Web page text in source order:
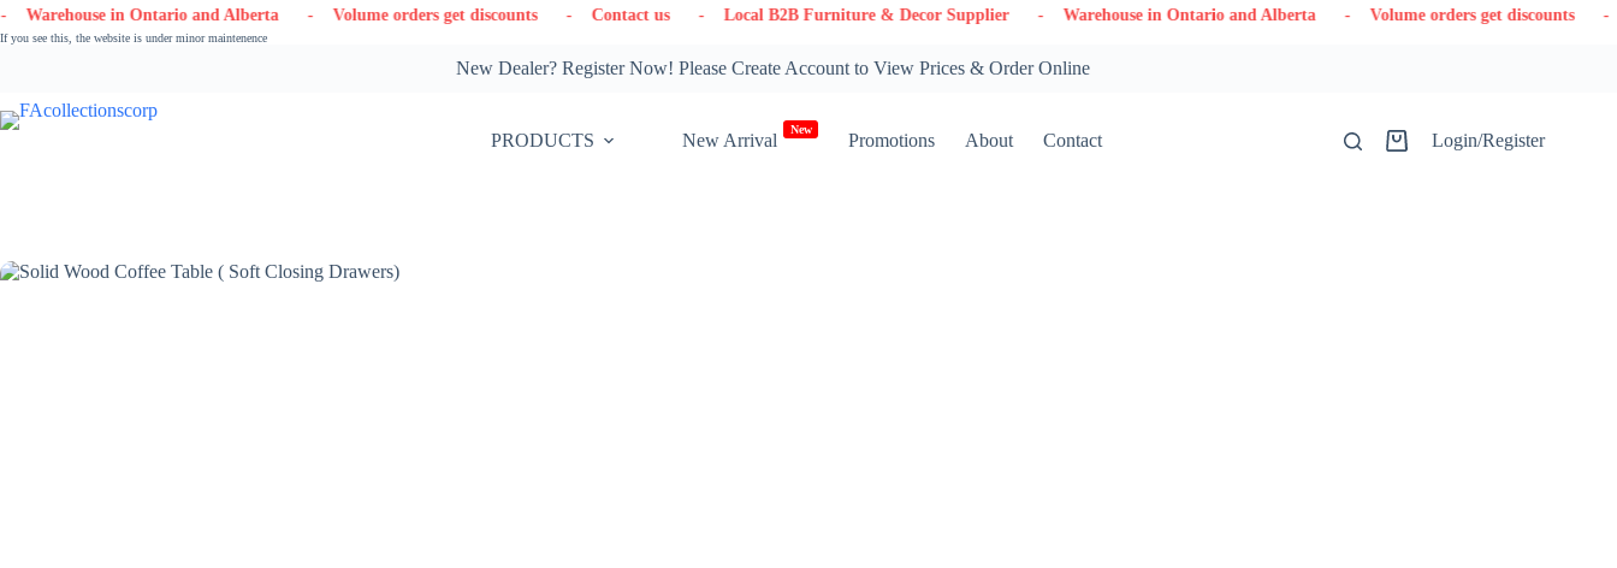
Skip
to
Ontario and Alberta - Volume orders get discounts - Contact us - Local B2B Furniture & Decor Supplier - Warehouse in Ontario and Alberta - Volume orders get discounts - Contact us
If you see this, the website is under minor maintenence
New Dealer? Register Now! Please Create Account to View Prices & Order Online
PRODUCTS New Arrival
New
Promotions About Contact
ShoppingLogin/Register